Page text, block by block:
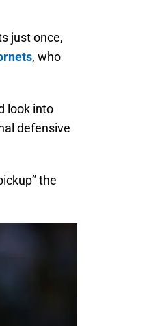
just once,
, who
look into
defensive
the